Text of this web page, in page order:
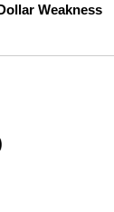
Weakness